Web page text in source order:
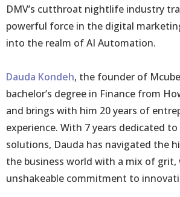
DMV’s cutthroat nightlife industry
powerful force in the digital
into the realm of AI Automation.
Dauda Kondeh, the founder of
bachelor’s degree in Finance from
and brings with him 20 years of
experience. With 7 years dedicated
solutions, Dauda has navigated the
the business world with a mix of grit,
unshakeable commitment to